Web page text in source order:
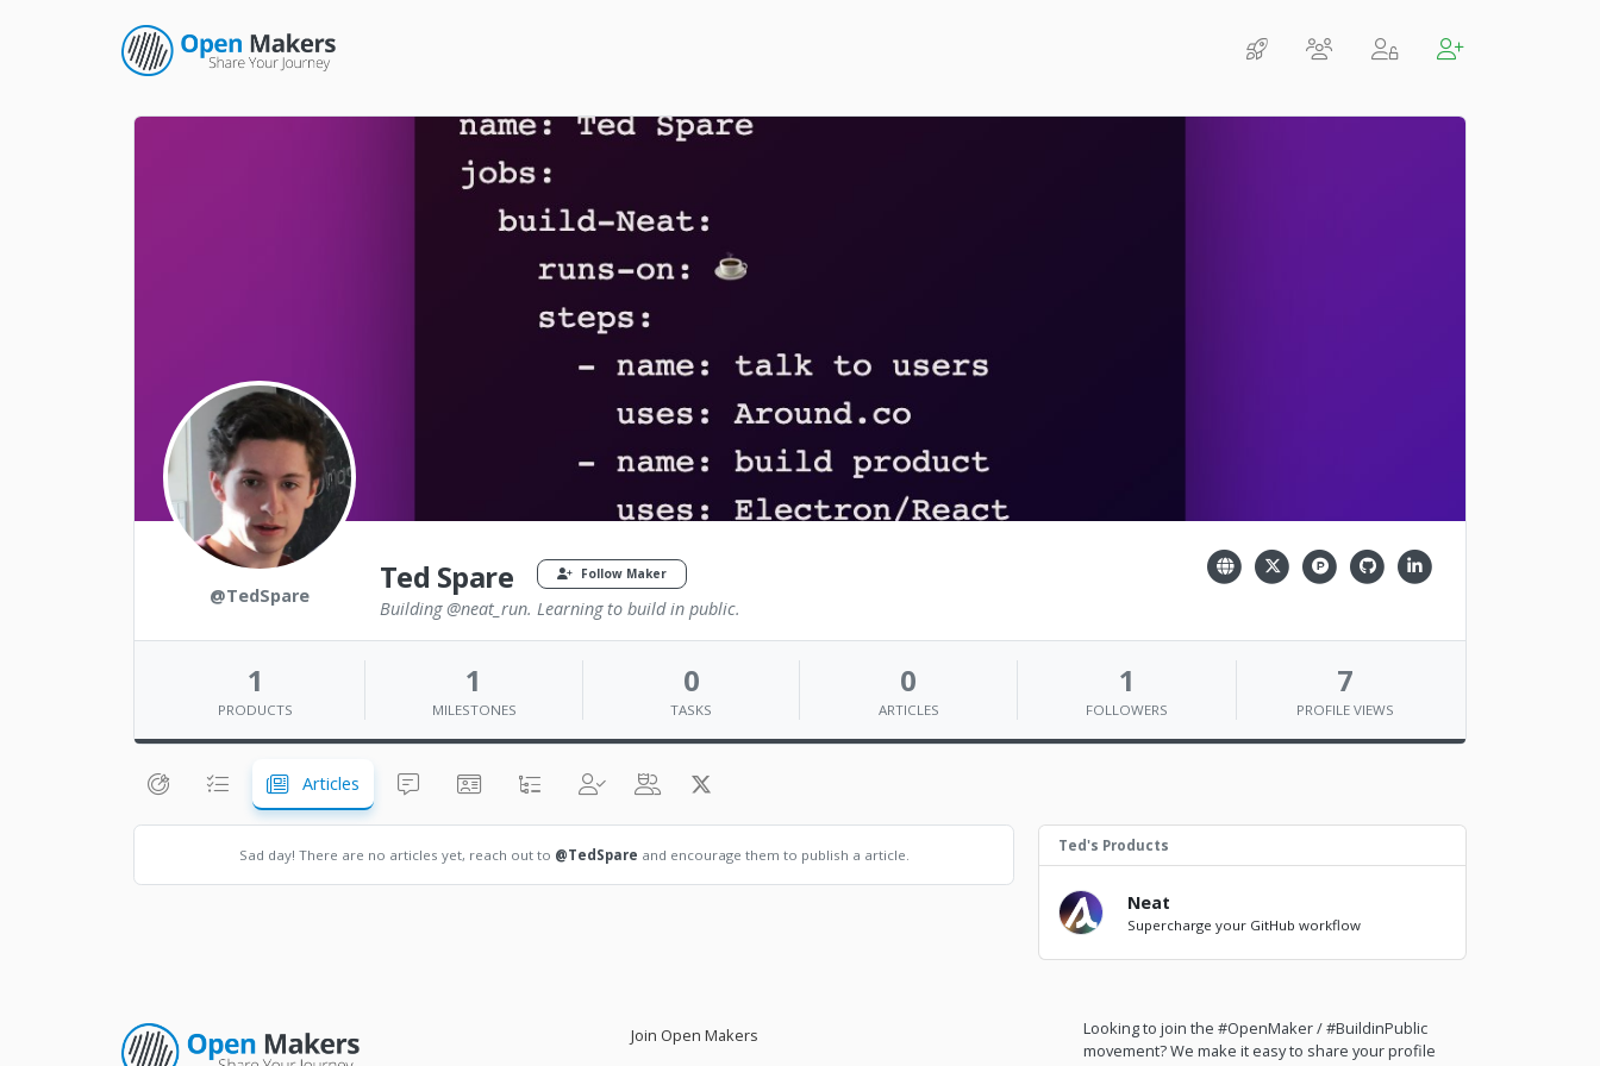
@TedSpare Ted Spare Follow Maker
Building @neat_run. Learning to build in public.
1
PRODUCTS
1
MILESTONES
0
TASKS
0
ARTICLES
1
FOLLOWERS
7
PROFILE VIEWS
Articles
Sad day! There are no articles yet, reach out to @TedSpare and encourage them to publish a article.
Ted's Products
Neat
Supercharge your GitHub workflow
Join Open Makers
Looking to join the #OpenMaker / #BuildinPublic
movement? We make it easy to share your profile